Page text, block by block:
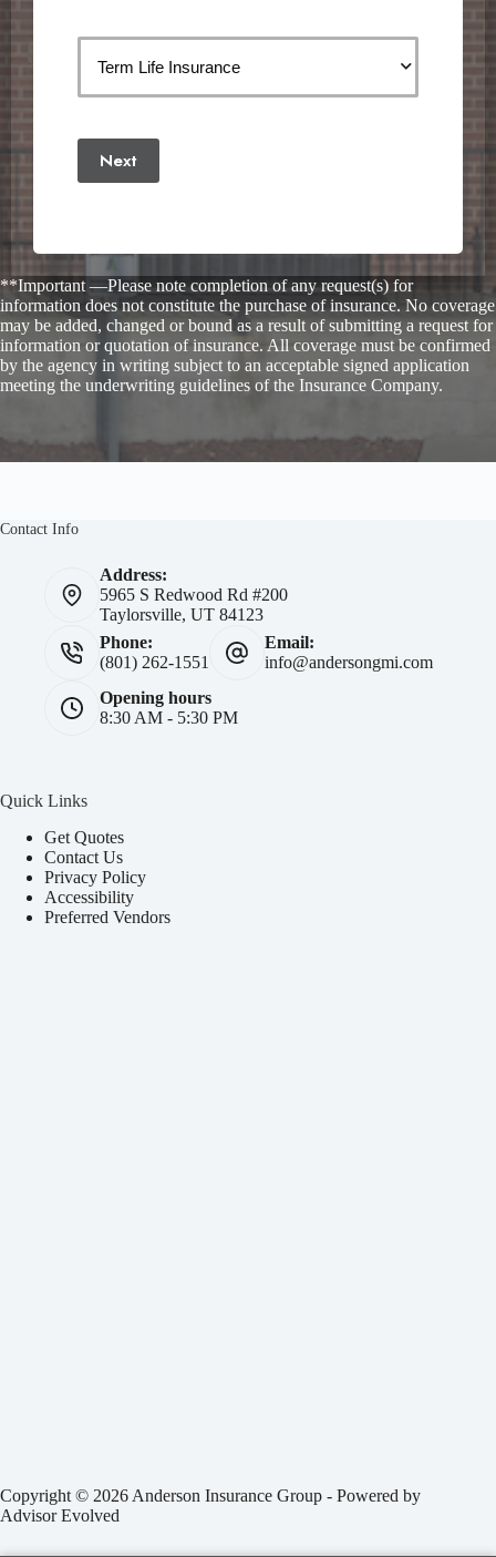
Next
**Important —Please note completion of any request(s) for
information does not constitute the purchase of insurance. No coverage
may be added, changed or bound as a result of submitting a request for
information or quotation of insurance. All coverage must be confirmed
by the agency in writing subject to an acceptable signed application
meeting the underwriting guidelines of the Insurance Company.
Contact Info
Address:
5965 S Redwood Rd #200
Taylorsville, UT 84123
Phone:
(801) 262-1551
Email:
info@andersongmi.com
Opening hours
8:30 AM - 5:30 PM
Quick Links
Get Quotes
Contact Us
Privacy Policy
Accessibility
Preferred Vendors
Copyright © 2026 Anderson Insurance Group - Powered by
Advisor Evolved